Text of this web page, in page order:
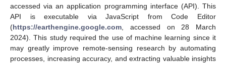
accessed via an application programming interface (API). This
API is executable via JavaScript from Code Editor
(https://earthengine.google.com , accessed on 28 March
2024). This study required the use of machine learning since it
may greatly improve remote-sensing research by automating
processes, increasing accuracy, and extracting valuable insights